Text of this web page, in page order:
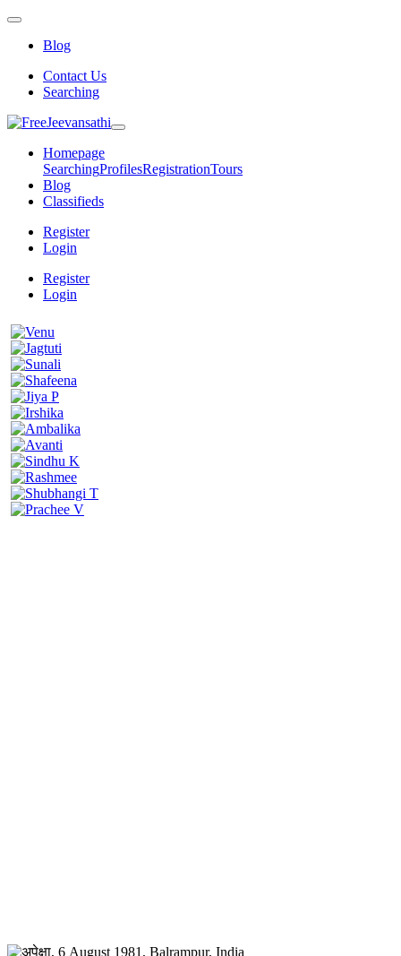
Blog
Contact Us
Searching
Homepage
SearchingProfilesRegistrationTours
Blog
Classifieds
Register
Login
Register
Login